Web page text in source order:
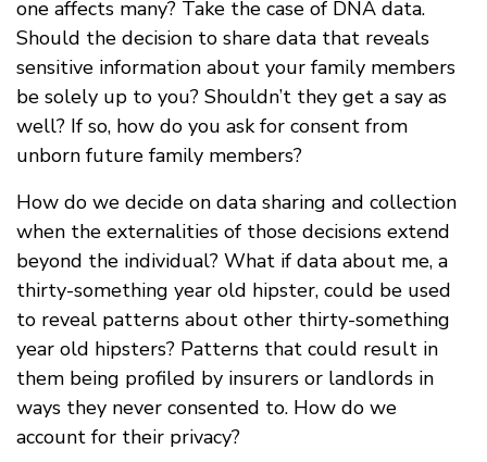
one affects many? Take the case of DNA data.
Should the decision to share data that reveals
sensitive information about your family members
be solely up to you? Shouldn’t they get a say as
well? If so, how do you ask for consent from
unborn future family members?
How do we decide on data sharing and collection
when the externalities of those decisions extend
beyond the individual? What if data about me, a
thirty-something year old hipster, could be used
to reveal patterns about other thirty-something
year old hipsters? Patterns that could result in
them being profiled by insurers or landlords in
ways they never consented to. How do we
account for their privacy?